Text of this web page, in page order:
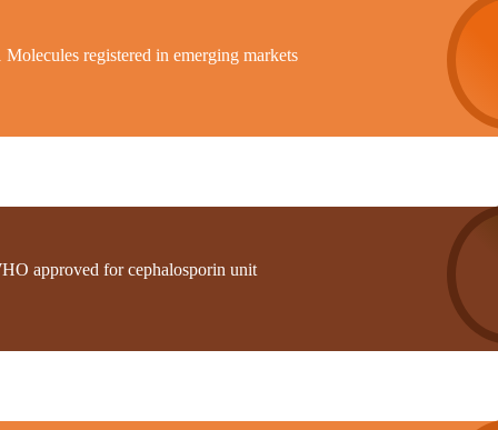
Molecules registered in emerging markets
approved for cephalosporin unit